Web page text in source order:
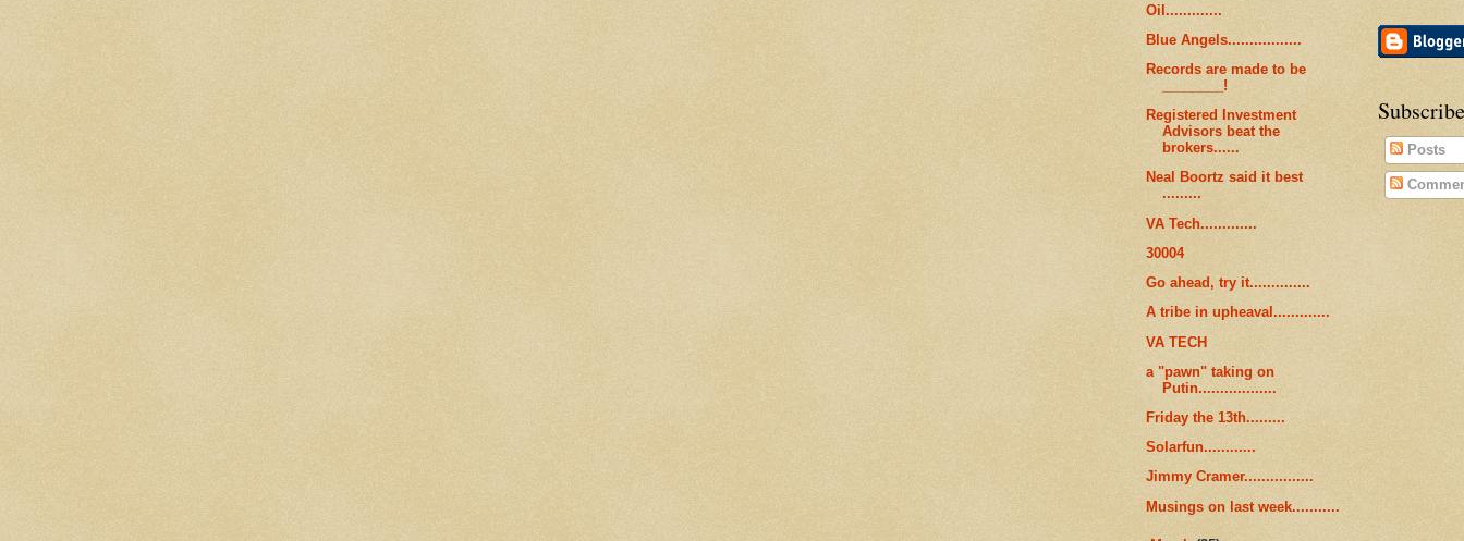
Oil.............
Blue Angels.................
Records are made to be
________!
Registered Investment
Advisors beat the
brokers......
Neal Boortz said it best
.........
VA Tech.............
30004
Go ahead, try it..............
A tribe in upheaval.............
VA TECH
a "pawn" taking on
Putin..................
Friday the 13th.........
Solarfun............
Jimmy Cramer................
Musings on last week...........
Posts